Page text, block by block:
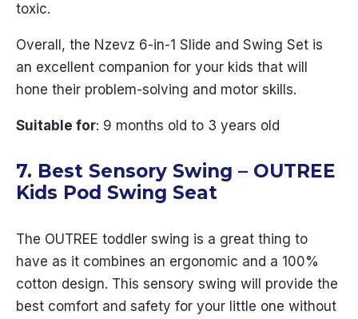
toxic.
Overall, the Nzevz 6-in-1 Slide and Swing Set is
an excellent companion for your kids that will
hone their problem-solving and motor skills.
Suitable for: 9 months old to 3 years old
7. Best Sensory Swing – OUTREE
Kids Pod Swing Seat
The OUTREE toddler swing is a great thing to
have as it combines an ergonomic and a 100%
cotton design. This sensory swing will provide the
best comfort and safety for your little one without